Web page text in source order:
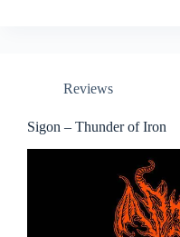
Reviews
Sigon – Thunder of Iron